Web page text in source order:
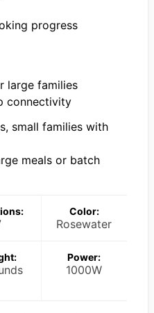
progress
large families
connectivity
small families with
meals or batch
Color:
Rosewater
Power:
1000W